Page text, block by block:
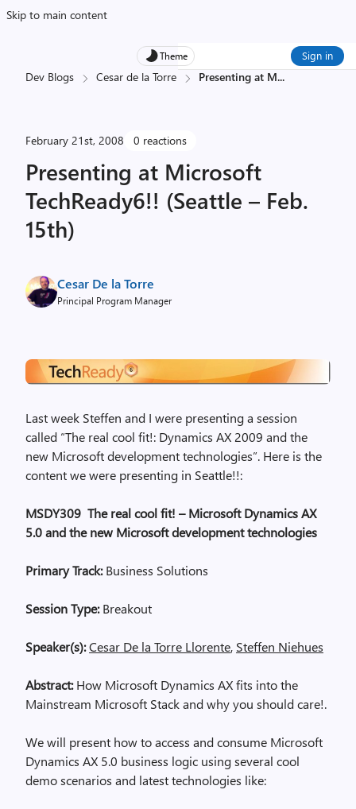
Skip to main content
Theme Sign in
Dev Blogs Cesar de la Torre Presenting at M...
February 21st, 2008 0 reactions
Presenting at Microsoft
TechReady6!! (Seattle – Feb.
15th)
Cesar De la Torre
Principal Program Manager
Last week Steffen and I were presenting a session
called “The real cool fit!: Dynamics AX 2009 and the
new Microsoft development technologies”. Here is the
content we were presenting in Seattle!!:
MSDY309 The real cool fit! – Microsoft Dynamics AX
5.0 and the new Microsoft development technologies
Primary Track:Business Solutions
Session Type:Breakout
Speaker(s):Cesar De la Torre Llorente, Steffen Niehues
Abstract:How Microsoft Dynamics AX fits into the
Mainstream Microsoft Stack and why you should care!.
We will present how to access and consume Microsoft
Dynamics AX 5.0 business logic using several cool
demo scenarios and latest technologies like: